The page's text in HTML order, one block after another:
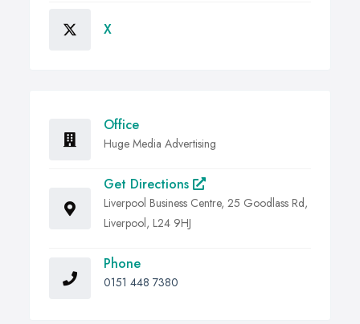
X
Office
Huge Media Advertising
Get Directions
Liverpool Business Centre, 25 Goodlass Rd,
Liverpool, L24 9HJ
Phone
0151 448 7380